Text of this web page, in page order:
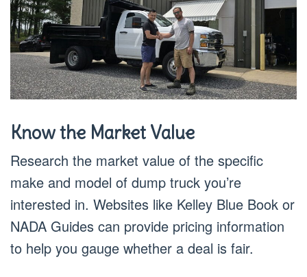
Know the Market Value
Research the market value of the specific
make and model of dump truck you’re
interested in. Websites like Kelley Blue Book or
NADA Guides can provide pricing information
to help you gauge whether a deal is fair.